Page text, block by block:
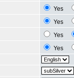
Yes
Yes
Yes
Yes